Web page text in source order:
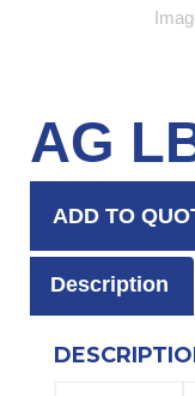
AG
ADD TO
Description